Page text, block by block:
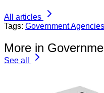
All articles
Tags: Government Agencies
More in
See all